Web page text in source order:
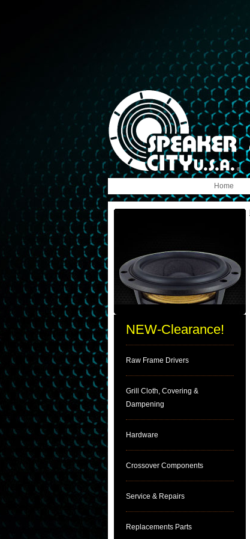
Home
NEW-Clearance!
Raw Frame Drivers
Grill Cloth, Covering &
Dampening
Hardware
Crossover Components
Service & Repairs
Replacements Parts